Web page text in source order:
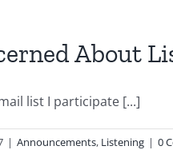
About
list I participate [...]
| Announcements, Listening | 0